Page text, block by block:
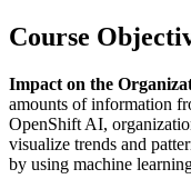
Course
Impact on the
amounts of information
OpenShift AI,
visualize trends and
by using machine